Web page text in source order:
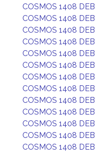
COSMOS 1408 DEB
COSMOS 1408 DEB
COSMOS 1408 DEB
COSMOS 1408 DEB
COSMOS 1408 DEB
COSMOS 1408 DEB
COSMOS 1408 DEB
COSMOS 1408 DEB
COSMOS 1408 DEB
COSMOS 1408 DEB
COSMOS 1408 DEB
COSMOS 1408 DEB
COSMOS 1408 DEB